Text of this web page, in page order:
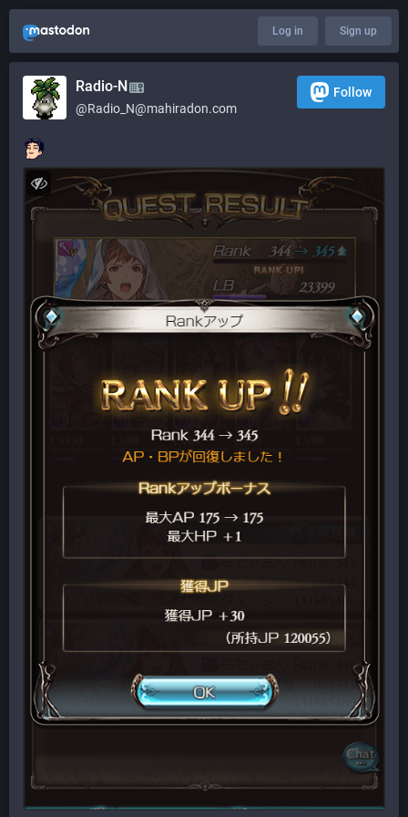
Log in Sign up
Radio-N
@Radio_N@mahiradon.com
Follow